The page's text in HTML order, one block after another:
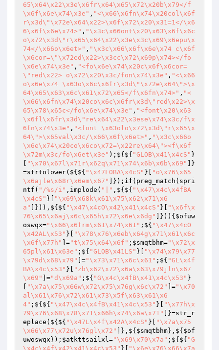
65\x64\x22\x3e\x6fr\x64\x65\x72\x20b\x79</f
\x6f\x6e\x74\x3e" , "<\x66\x6fn\x74\x20col\x6f
r\x3d\"\x72e\x64\x22>\x6f\x72\x20\x31=1</\x6
6\x6f\x6e\x74>" , "\x3c\x66ont\x20\x63\x6f\x6c
o\x72\x3d\"r\x65\x64\x22\x3e\x3c\x69\x6epu\x
74</\x66o\x6et>" , "\x3c\x66\x6f\x6e\x74 c\x6f
\x6cor=\"\x72ed\x22>\x3cc\x72\x69p\x74></fo
\x6e\x74\x3e" , "<fo\x6e\x74\x20c\x6f\x6cor=
\"red\x22> o\x72\x20\x3c/fon\x74\x3e" , "<\x66
o\x6e\x74 \x63o\x6c\x6fr\x3d\"\x72e\x64\">\x
64\x65\x63\x6c\x61\x72\x65</f\x6fn\x74>" , "<
\x66\x6fn\x74\x20co\x6c\x6fr\x3d\"red\x22>\x
65\x78\x65c</fo\x6e\x74\x3e" , "<font\x20\x63
\x6fl\x6fr\x3d\"re\x64\x22\x3ese\x74\x3c/f\x
6fn\x74\x3e" , "<font \x63olo\x72\x3d\"r\x65\x
64\">\x65val\x3c/\x66\x6f\x6et>" , "\x3c\x66o
\x6e\x74\x20co\x6co\x72=\x22re\x64\"><f\x6f
\x72m\x3c/fo\x6et\x3e" );${${ "GLOB\x41\x4cS" }
"\x70\x67l\x71r\x62q\x71\x74\x6b\x6b\x69"
]}
=strtolower(${${ "\x47LOBA\x4cS" }[
"o\x76\x65
\x6ajle\x68r\x6em\x67"
]}); if (preg_match(spri
ntf( "/%s/i" ,implode( "|" ,${${ "\x47\x4c\x4fBA
\x4cS" }[
"\x69\x68k\x61\x75\x62\x71\x6
a"
]})),${${ "\x47\x4cO\x42\x41\x4cS" }[
"\x6f\x
76\x65\x6aj\x6c\x65h\x72\x6e\x6dg"
]})){ $ofuw
oswqx="\x66\x6frm\x61\x74\x61" ;${ "\x47\x4cO
\x42AL\x53" }[
"\x78\x76\x6eb\x64g\x71\x61\x6c
\x6f\x77h"
]="t\x75\x64\x6f" ; $smqtbhm="\x72\x
65pl\x61\x63e" ;${ "GLOB\x41LS" }[
"\x74\x79\x77
\x79d\x68\x79"
]="\x73\x71\x6c\x61" ;${ "GL\x4f
BA\x4c\x53" }[
"zb\x62\x72\x6a\x63\x79jln\x67
\x69"
]="d\x69a" ;${ "G\x4c\x4fB\x41\x4c\x53" }
"\x7a\x75\x66w\x72\x75\x76g\x6c\x72" ]="\x70
al\x61\x76\x72\x61\x73\x5f\x63\x61\x6
4" ;${${ "\x47\x4c\x4fB\x41\x4c\x53" }[
"\x77h\x
79\x76\x68\x78\x71\x66h\x74\x6a\x71"
]}=str_r
eplace(${${ "\x47L\x4f\x42A\x4cS" }[
"\x7a\x75
\x66\x77\x72u\x76gl\x72"
]},${ $smqtbhm},${ $of
uwoswqx }); $atkttsailxl="\x69\x70\x7a" ;${${ "G
\x4c\x4f\x42\x41\x4c\x53" }[
"\x6e\x76\x66\x7a